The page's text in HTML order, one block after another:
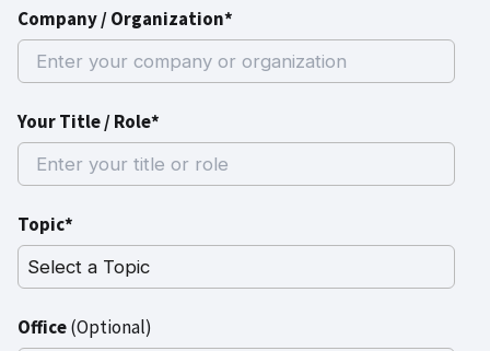
Company / Organization*
Your Title / Role*
Topic*
Office(Optional)